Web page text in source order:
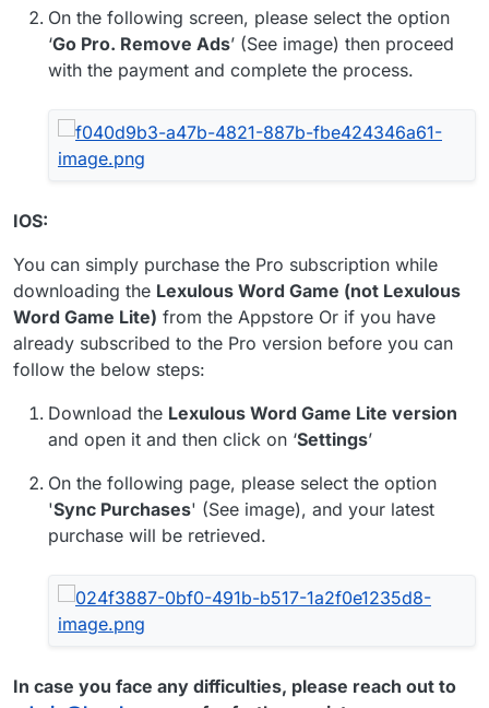
On the following screen, please select the option
‘Go Pro. Remove Ads’ (See image) then proceed
with the payment and complete the process.
IOS:
You can simply purchase the Pro subscription while
downloading the Lexulous Word Game (not Lexulous
Word Game Lite) from the Appstore Or if you have
already subscribed to the Pro version before you can
follow the below steps:
Download the Lexulous Word Game Lite version
and open it and then click on ‘Settings’
On the following page, please select the option
'Sync Purchases' (See image), and your latest
purchase will be retrieved.
In case you face any difficulties, please reach out to